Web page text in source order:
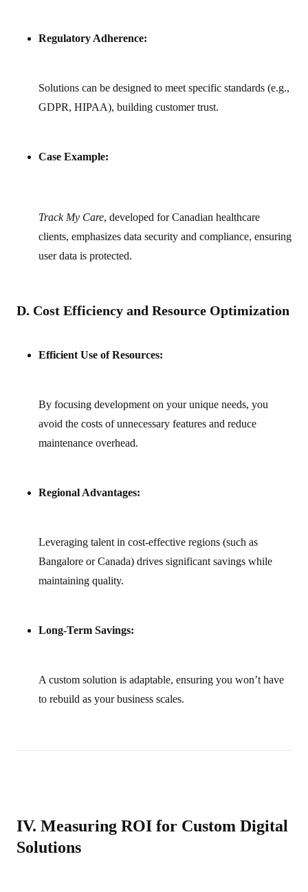
Regulatory Adherence:
Solutions can be designed to meet specific standards (e.g.,
GDPR, HIPAA), building customer trust.
Case Example:
Track My Care, developed for Canadian healthcare
clients, emphasizes data security and compliance, ensuring
user data is protected.
D. Cost Efficiency and Resource Optimization
Efficient Use of Resources:
By focusing development on your unique needs, you
avoid the costs of unnecessary features and reduce
maintenance overhead.
Regional Advantages:
Leveraging talent in cost‑effective regions (such as
Bangalore or Canada) drives significant savings while
maintaining quality.
Long-Term Savings:
A custom solution is adaptable, ensuring you won’t have
to rebuild as your business scales.
IV. Measuring ROI for Custom Digital
Solutions